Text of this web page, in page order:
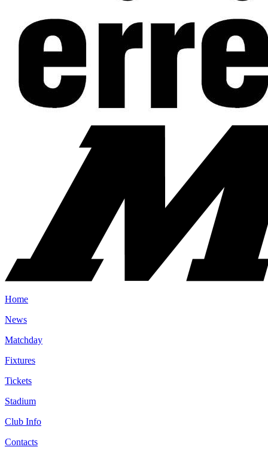
Home
News
Matchday
Fixtures
Tickets
Stadium
Club Info
Contacts